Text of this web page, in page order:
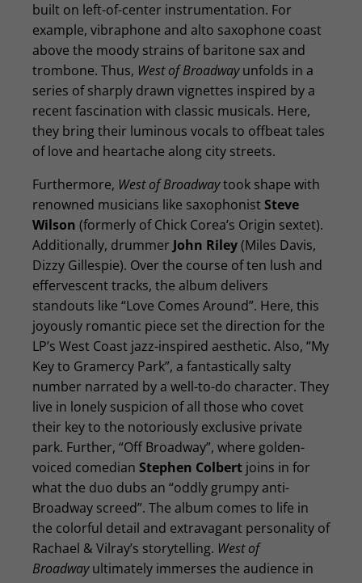
built on left-of-center instrumentation. For
example, vibraphone and alto saxophone coast
above the moody strains of baritone sax and
trombone. Thus, West of Broadwayunfolds in a
series of sharply drawn vignettes inspired by a
recent fascination with classic musicals. Here,
they bring their luminous vocals to offbeat tales
of love and heartache along city streets.
Furthermore, West of Broadwaytook shape with
renowned musicians like saxophonistSteve
Wilson (formerly of Chick Corea’s Origin sextet).
Additionally, drummer John Riley(Miles Davis,
Dizzy Gillespie). Over the course of ten lush and
effervescent tracks, the album delivers
standouts like “Love Comes Around”. Here, this
joyously romantic piece set the direction for the
LP’s West Coast jazz-inspired aesthetic. Also, “My
Key to Gramercy Park”, a fantastically salty
number narrated by a well-to-do character. They
live in lonely suspicion of all those who covet
their key to the notoriously exclusive private
park. Further, “Off Broadway”, where golden-
voiced comedian Stephen Colbert joins in for
what the duo dubs an “oddly grumpy anti-
Broadway screed”. The album comes to life in
the colorful detail and extravagant personality of
Rachael & Vilray’s storytelling. West of
Broadwayultimately immerses the audience in